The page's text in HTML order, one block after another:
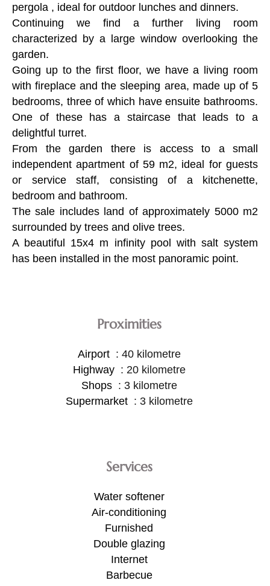
pergola , ideal for outdoor lunches and dinners.
Continuing we find a further living room
characterized by a large window overlooking the
garden.
Going up to the first floor, we have a living room
with fireplace and the sleeping area, made up of 5
bedrooms, three of which have ensuite bathrooms.
One of these has a staircase that leads to a
delightful turret.
From the garden there is access to a small
independent apartment of 59 m2, ideal for guests
or service staff, consisting of a kitchenette,
bedroom and bathroom.
The sale includes land of approximately 5000 m2
surrounded by trees and olive trees.
A beautiful 15x4 m infinity pool with salt system
has been installed in the most panoramic point.
Proximities
Airport
40 kilometre
Highway
20 kilometre
Shops
3 kilometre
Supermarket
3 kilometre
Services
Water softener
Air-conditioning
Furnished
Double glazing
Internet
Barbecue